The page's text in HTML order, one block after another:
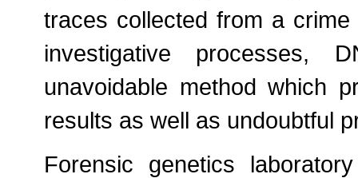
traces collected from a
investigative processes,
unavoidable method which
results as well as undoubtful
Forensic genetics